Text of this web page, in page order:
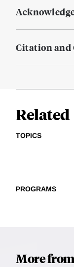
Citation and
Related
TOPICS
PROGRAMS
More